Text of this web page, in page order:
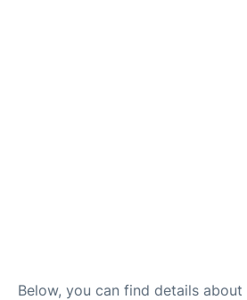
Below, you can find details about